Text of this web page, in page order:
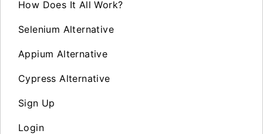
How Does It All Work?
Selenium Alternative
Appium Alternative
Cypress Alternative
Sign Up
Login